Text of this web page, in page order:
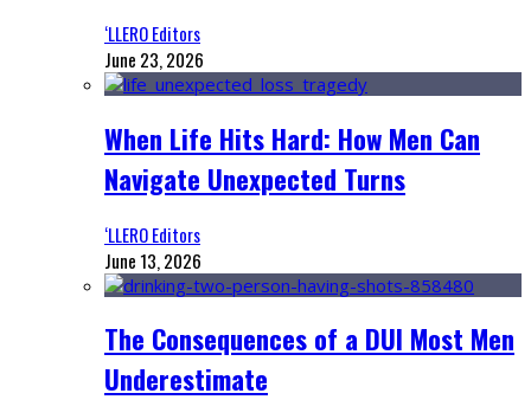
‘LLERO Editors
June 23, 2026
When Life Hits Hard: How Men Can
Navigate Unexpected Turns
‘LLERO Editors
June 13, 2026
The Consequences of a DUI Most Men
Underestimate